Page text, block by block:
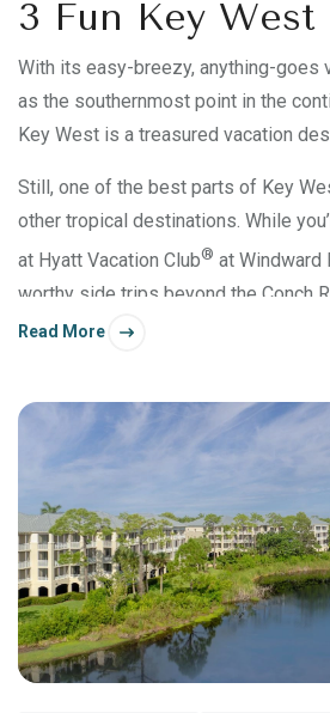
3 Fun Key West
With its easy-breezy, anything-goes
as the southernmost point in the
Key West is a treasured vacation
Still, one of the best parts of Key
other tropical destinations. While
at Hyatt Vacation Club® at Windward
worthy side trips beyond the Conch
Read More